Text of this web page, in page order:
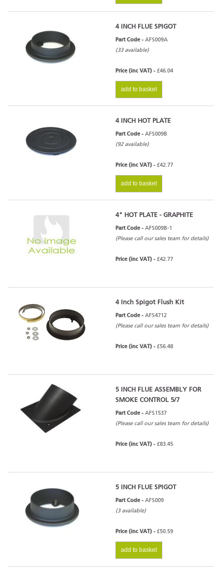
4 INCH FLUE SPIGOT
Part Code - AFS009A
(33 available)
Price (inc VAT) - £46.04
add to basket
4 INCH HOT PLATE
Part Code - AFS009B
(92 available)
Price (inc VAT) - £42.77
add to basket
4" HOT PLATE - GRAPHITE
Part Code - AFS009B-1
(Please call our sales team for details)
Price (inc VAT) - £42.77
4 Inch Spigot Flush Kit
Part Code - AFS4712
(Please call our sales team for details)
Price (inc VAT) - £56.48
5 INCH FLUE ASSEMBLY FOR
SMOKE CONTROL 5/7
Part Code - AFS1537
(Please call our sales team for details)
Price (inc VAT) - £83.45
5 INCH FLUE SPIGOT
Part Code - AFS009
(3 available)
Price (inc VAT) - £50.59
add to basket